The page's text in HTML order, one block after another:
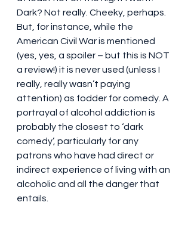
Dark? Not really. Cheeky, perhaps.
But, for instance, while the
American Civil War is mentioned
(yes, yes, a spoiler – but this is NOT
a review!) it is never used (unless I
really, really wasn’t paying
attention) as fodder for comedy. A
portrayal of alcohol addiction is
probably the closest to ‘dark
comedy’, particularly for any
patrons who have had direct or
indirect experience of living with an
alcoholic and all the danger that
entails.